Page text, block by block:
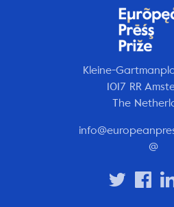
Kleine-
1017 RR
The
@